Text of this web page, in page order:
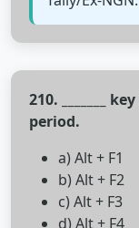
210. _______
period.
a) Alt + F1
b) Alt + F2
c) Alt + F3
d) Alt + F4